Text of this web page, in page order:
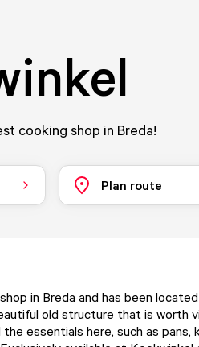
cooking shop in Breda!
Plan route
in Breda and has been
old structure that is worth
essentials here, such as pans,